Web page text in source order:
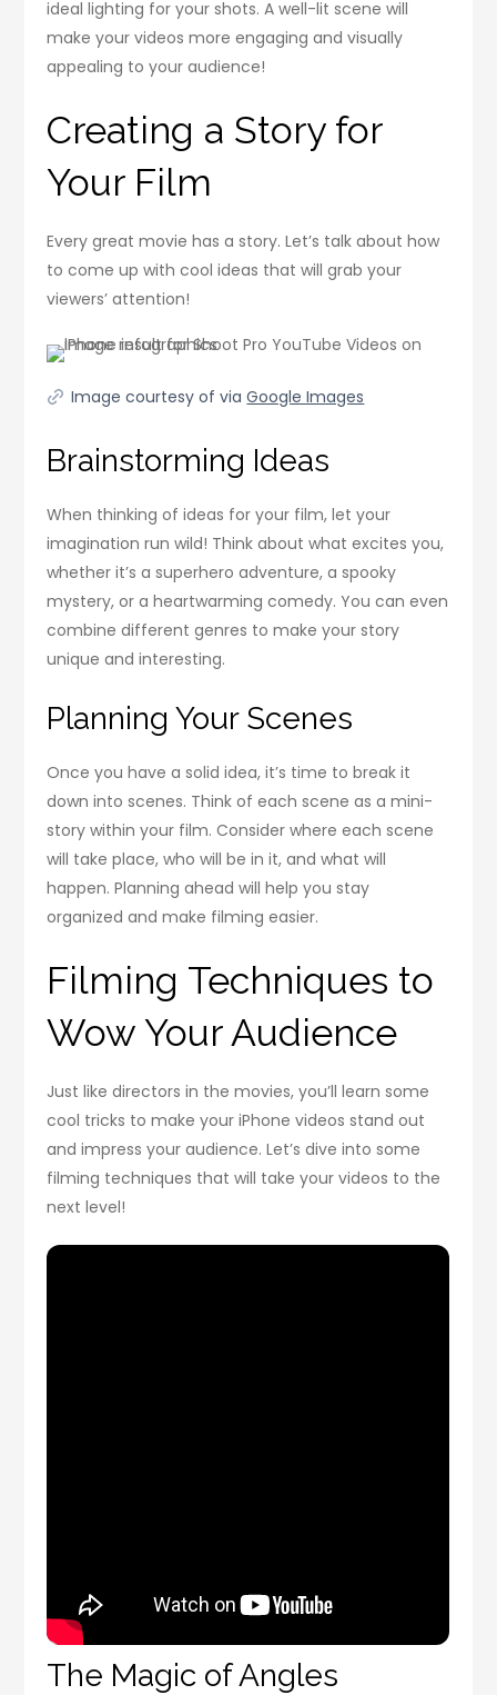
ideal lighting for your shots. A well-lit scene will
make your videos more engaging and visually
appealing to your audience!
Creating a Story for
Your Film
Every great movie has a story. Let’s talk about how
to come up with cool ideas that will grab your
viewers’ attention!
Image courtesy of viaGoogle Images
Brainstorming Ideas
When thinking of ideas for your film, let your
imagination run wild! Think about what excites you,
whether it’s a superhero adventure, a spooky
mystery, or a heartwarming comedy. You can even
combine different genres to make your story
unique and interesting.
Planning Your Scenes
Once you have a solid idea, it’s time to break it
down into scenes. Think of each scene as a mini-
story within your film. Consider where each scene
will take place, who will be in it, and what will
happen. Planning ahead will help you stay
organized and make filming easier.
Filming Techniques to
Wow Your Audience
Just like directors in the movies, you’ll learn some
cool tricks to make your iPhone videos stand out
and impress your audience. Let’s dive into some
filming techniques that will take your videos to the
next level!
The Magic of Angles